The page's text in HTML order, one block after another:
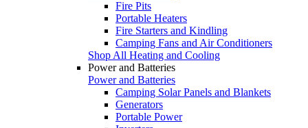
Fire Pits
Portable Heaters
Fire Starters and Kindling
Camping Fans and Air Conditioners
Shop All Heating and Cooling
Power and Batteries
Power and Batteries
Camping Solar Panels and Blankets
Generators
Portable Power